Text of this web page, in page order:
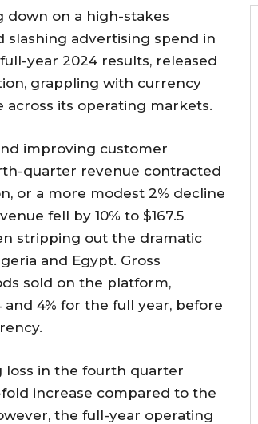
down on a high-stakes
slashing advertising spend in
year 2024 results, released
grappling with currency
its operating markets.
improving customer
quarter revenue contracted
or a more modest 2% decline
fell by 10% to $167.5
stripping out the dramatic
and Egypt. Gross
sold on the platform,
4% for the full year, before
loss in the fourth quarter
increase compared to the
the full-year operating